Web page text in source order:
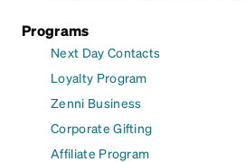
Programs
Next Day Contacts
Loyalty Program
Zenni Business
Corporate Gifting
Affiliate Program